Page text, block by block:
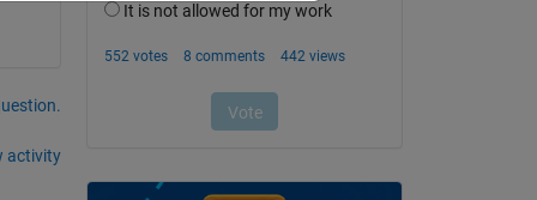
activity